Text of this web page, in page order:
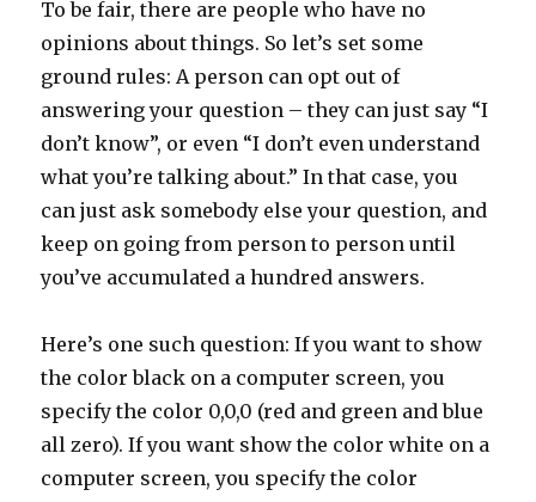
To be fair, there are people who have no
opinions about things. So let’s set some
ground rules: A person can opt out of
answering your question – they can just say “I
don’t know”, or even “I don’t even understand
what you’re talking about.” In that case, you
can just ask somebody else your question, and
keep on going from person to person until
you’ve accumulated a hundred answers.
Here’s one such question: If you want to show
the color black on a computer screen, you
specify the color 0,0,0 (red and green and blue
all zero). If you want show the color white on a
computer screen, you specify the color